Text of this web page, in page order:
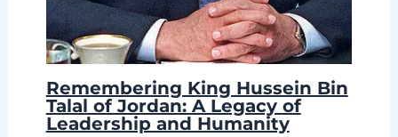
Remembering King Hussein Bin
Talal of Jordan: A Legacy of
Leadership and Humanity